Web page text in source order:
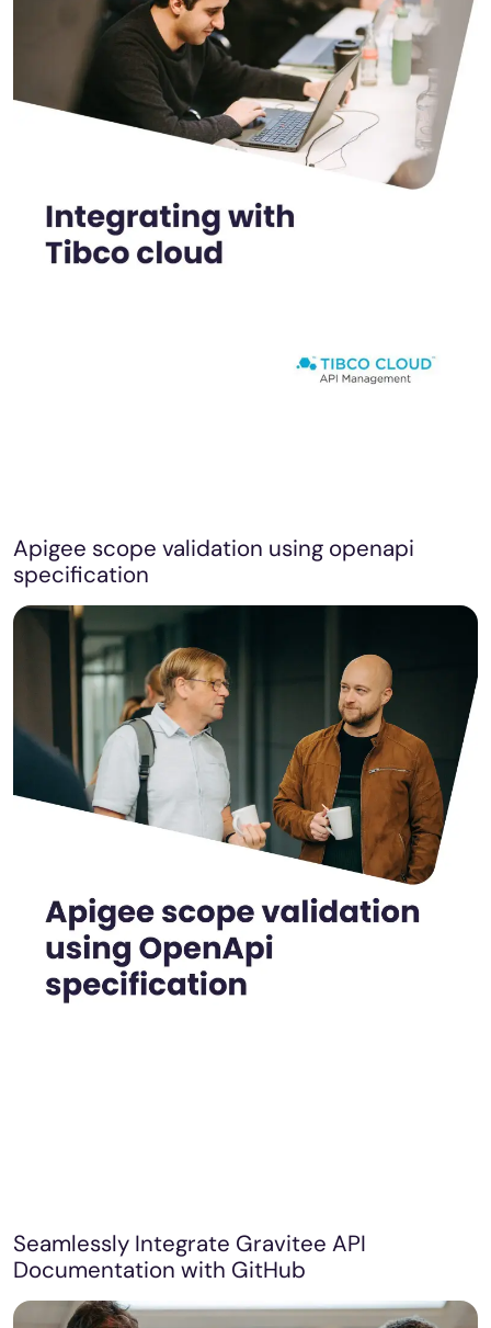
Apigee scope validation using openapi
specification
Seamlessly Integrate Gravitee API
Documentation with GitHub